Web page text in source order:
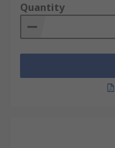
Quantity